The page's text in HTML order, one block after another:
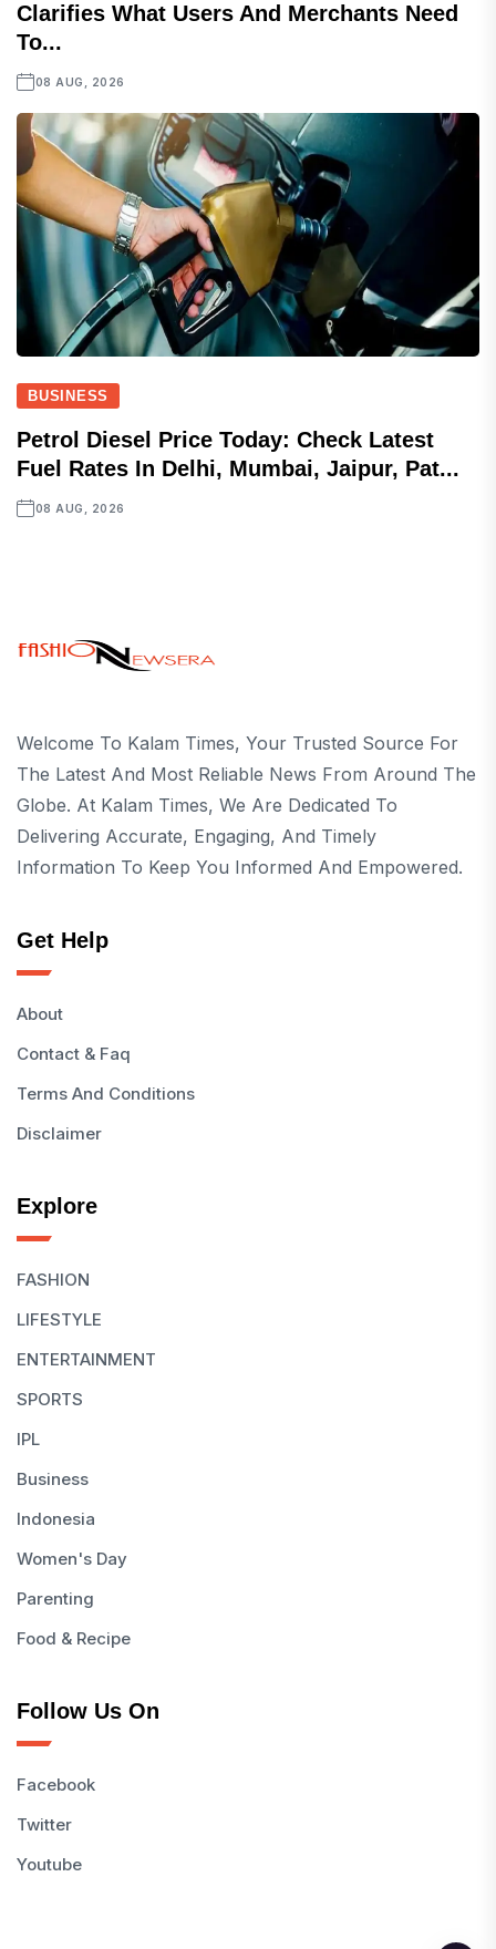
Clarifies What Users And Merchants Need
To...
08 AUG, 2026
BUSINESS
Petrol Diesel Price Today: Check Latest
Fuel Rates In Delhi, Mumbai, Jaipur, Pat...
08 AUG, 2026
Welcome To Kalam Times, Your Trusted Source For
The Latest And Most Reliable News From Around The
Globe. At Kalam Times, We Are Dedicated To
Delivering Accurate, Engaging, And Timely
Information To Keep You Informed And Empowered.
Get Help
About
Contact & Faq
Terms And Conditions
Disclaimer
Explore
FASHION
LIFESTYLE
ENTERTAINMENT
SPORTS
IPL
Business
Indonesia
Women's Day
Parenting
Food & Recipe
Follow Us On
Facebook
Twitter
Youtube